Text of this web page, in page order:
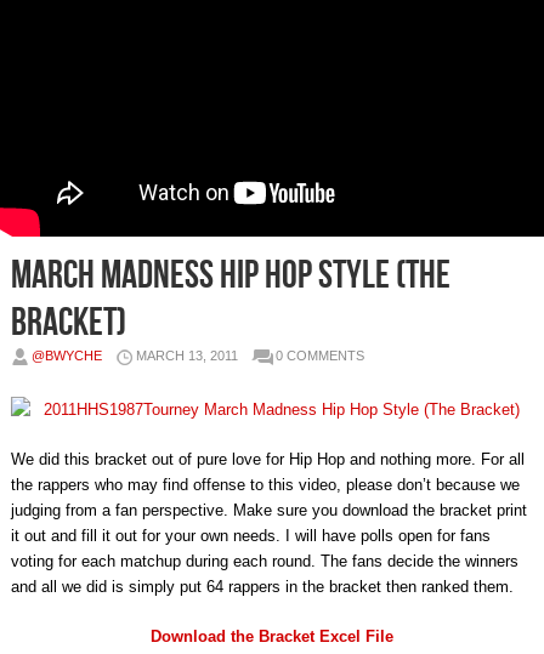
March Madness Hip Hop Style (The
Bracket)
@BWYCHE MARCH 13, 2011 0 COMMENTS
We did this bracket out of pure love for Hip Hop and nothing more. For all
the rappers who may find offense to this video, please don’t because we
judging from a fan perspective. Make sure you download the bracket print
it out and fill it out for your own needs. I will have polls open for fans
voting for each matchup during each round. The fans decide the winners
and all we did is simply put 64 rappers in the bracket then ranked them.
Download the Bracket Excel File